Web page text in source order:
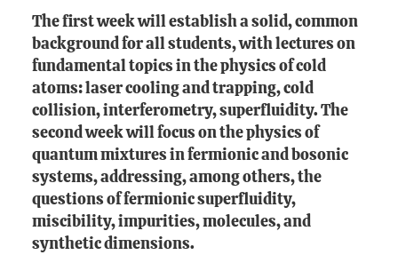
The first week will establish a solid, common
background for all students, with lectures on
fundamental topics in the physics of cold
atoms: laser cooling and trapping, cold
collision, interferometry, superfluidity. The
second week will focus on the physics of
quantum mixtures in fermionic and bosonic
systems, addressing, among others, the
questions of fermionic superfluidity,
miscibility, impurities, molecules, and
synthetic dimensions.